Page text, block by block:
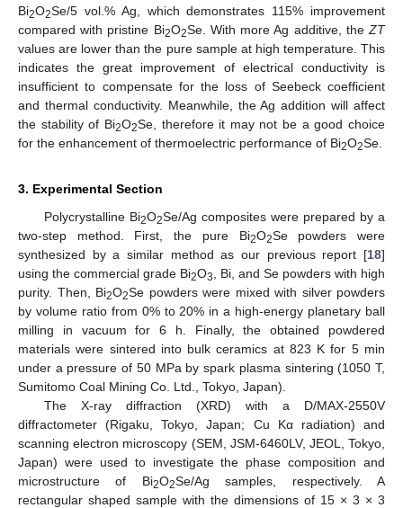
Bi2O2Se/5 vol.% Ag, which demonstrates 115% improvement
compared with pristine Bi2O2Se. With more Ag additive, theZT
values are lower than the pure sample at high temperature. This
indicates the great improvement of electrical conductivity is
insufficient to compensate for the loss of Seebeck coefficient
and thermal conductivity. Meanwhile, the Ag addition will affect
the stability of Bi2O2Se, therefore it may not be a good choice
for the enhancement of thermoelectric performance of Bi2O2Se.
3. Experimental Section
Polycrystalline Bi2O2Se/Ag composites were prepared by a
two-step method. First, the pure Bi2O2Se powders were
synthesized by a similar method as our previous report [18]
using the commercial grade Bi2O3
, Bi, and Se powders with high
purity. Then, Bi2O2Se powders were mixed with silver powders
by volume ratio from 0% to 20% in a high-energy planetary ball
milling in vacuum for 6 h. Finally, the obtained powdered
materials were sintered into bulk ceramics at 823 K for 5 min
under a pressure of 50 MPa by spark plasma sintering (1050 T,
Sumitomo Coal Mining Co. Ltd., Tokyo, Japan).
The X-ray diffraction (XRD) with a D/MAX-2550V
diffractometer (Rigaku, Tokyo, Japan; Cu Kα radiation) and
scanning electron microscopy (SEM, JSM-6460LV, JEOL, Tokyo,
Japan) were used to investigate the phase composition and
microstructure of Bi2O2Se/Ag samples, respectively. A
rectangular shaped sample with the dimensions of 15 × 3 × 3